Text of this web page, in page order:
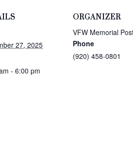
27, 2025
- 6:00 pm
ORGANIZER
VFW Memorial
Phone
(920) 458-0801